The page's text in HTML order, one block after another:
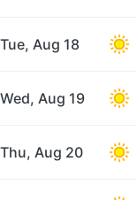
Tue, Aug 18
Wed, Aug 19
Thu, Aug 20